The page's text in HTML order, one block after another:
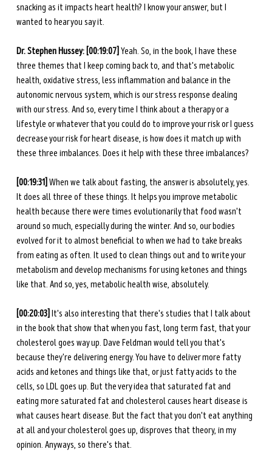
snacking as it impacts heart health? I know your answer, but I
wanted to hear you say it.
Dr. Stephen Hussey: [00:19:07] Yeah. So, in the book, I have these
three themes that I keep coming back to, and that's metabolic
health, oxidative stress, less inflammation and balance in the
autonomic nervous system, which is our stress response dealing
with our stress. And so, every time I think about a therapy or a
lifestyle or whatever that you could do to improve your risk or I guess
decrease your risk for heart disease, is how does it match up with
these three imbalances. Does it help with these three imbalances?
[00:19:31] When we talk about fasting, the answer is absolutely, yes.
It does all three of these things. It helps you improve metabolic
health because there were times evolutionarily that food wasn't
around so much, especially during the winter. And so, our bodies
evolved for it to almost beneficial to when we had to take breaks
from eating as often. It used to clean things out and to write your
metabolism and develop mechanisms for using ketones and things
like that. And so, yes, metabolic health wise, absolutely.
[00:20:03] It's also interesting that there's studies that I talk about
in the book that show that when you fast, long term fast, that your
cholesterol goes way up. Dave Feldman would tell you that's
because they're delivering energy. You have to deliver more fatty
acids and ketones and things like that, or just fatty acids to the
cells, so LDL goes up. But the very idea that saturated fat and
eating more saturated fat and cholesterol causes heart disease is
what causes heart disease. But the fact that you don't eat anything
at all and your cholesterol goes up, disproves that theory, in my
opinion. Anyways, so there's that.